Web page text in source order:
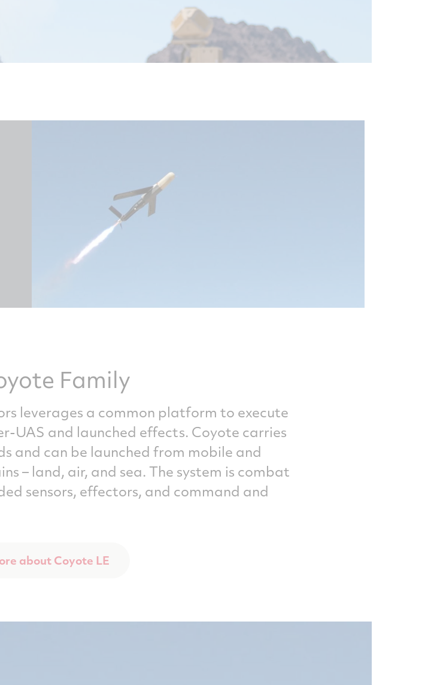
Family
leverages a common platform to execute
UAS and launched effects. Coyote carries
and can be launched from mobile and
– land, air, and sea. The system is combat
sensors, effectors, and command and
about Coyote LE